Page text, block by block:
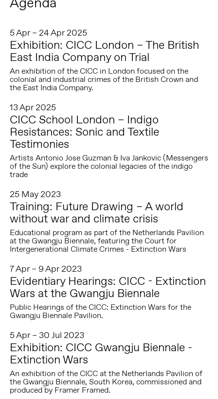
5 Apr – 24 Apr 2025
Exhibition: CICC London – The British
East India Company on Trial
An exhibition of the CICC in London focused on the
colonial and industrial crimes of the British Crown and
the East India Company.
13 Apr 2025
CICC School London – Indigo
Resistances: Sonic and Textile
Testimonies
Artists Antonio Jose Guzman & Iva Jankovic (Messengers
of the Sun) explore the colonial legacies of the indigo
trade
25 May 2023
Training: Future Drawing – A world
without war and climate crisis
Educational program as part of the Netherlands Pavilion
at the Gwangju Biennale, featuring the Court for
Intergenerational Climate Crimes - Extinction Wars
7 Apr – 9 Apr 2023
Evidentiary Hearings: CICC - Extinction
Wars at the Gwangju Biennale
Public Hearings of the CICC: Extinction Wars for the
Gwangju Biennale Pavilion.
5 Apr – 30 Jul 2023
Exhibition: CICC Gwangju Biennale -
Extinction Wars
An exhibition of the CICC at the Netherlands Pavilion of
the Gwangju Biennale, South Korea, commissioned and
produced by Framer Framed.